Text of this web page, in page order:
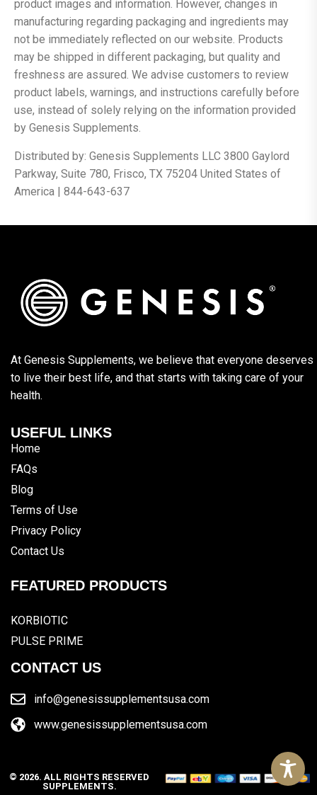
product images and information. However, changes in
manufacturing regarding packaging and ingredients may
not be immediately reflected on our website. Products
may be shipped in different packaging, but quality and
freshness are assured. We advise customers to review
product labels, warnings, and instructions carefully before
use, instead of solely relying on the information provided
by Genesis Supplements.
Distributed by: Genesis Supplements LLC 3800 Gaylord
Parkway, Suite 780, Frisco, TX 75204 United States of
America | 844-643-637
At Genesis Supplements, we believe that everyone deserves
to live their best life, and that starts with taking care of your
health.
USEFUL LINKS
Home
FAQs
Blog
Terms of Use
Privacy Policy
Contact Us
FEATURED PRODUCTS
KORBIOTIC
PULSE PRIME
CONTACT US
info@genesissupplementsusa.com
www.genesissupplementsusa.com
© 2026. ALL RIGHTS RESERVED
SUPPLEMENTS.